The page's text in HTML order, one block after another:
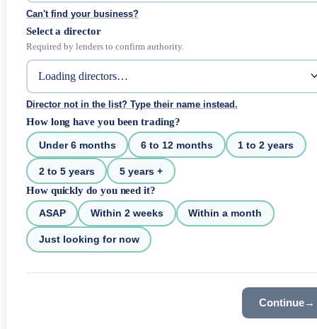
Can't find your business?
Select a director
Required by lenders to confirm authority.
Director not in the list? Type their name instead.
How long have you been trading?
Under 6 months 6 to 12 months 1 to 2 years
2 to 5 years 5 years +
How quickly do you need it?
ASAP Within 2 weeks Within a month
Just looking for now
Continue→